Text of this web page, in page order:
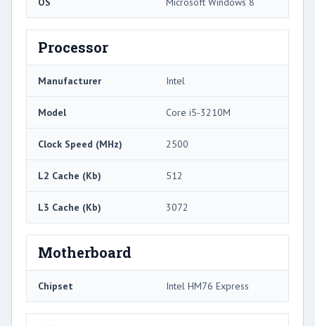
Processor
Manufacturer Intel
Model Core i5-3210M
Clock Speed (MHz) 2500
L2 Cache (Kb) 512
L3 Cache (Kb) 3072
Motherboard
Chipset Intel HM76 Express